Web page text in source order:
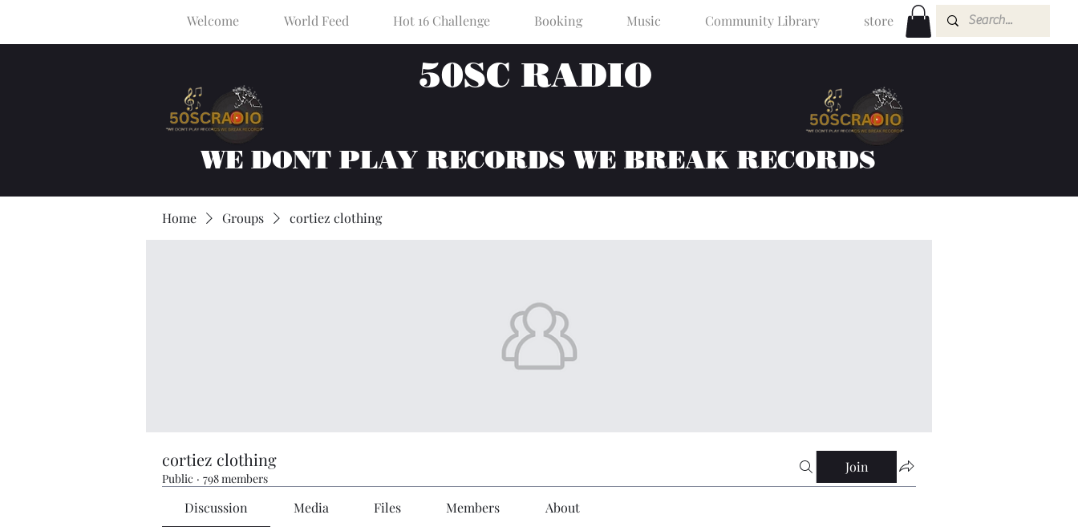
Welcome World Feed Hot 16 Challenge Booking Music Community Library store
50SC RADIO
WE DONT PLAY RECORDS WE BREAK RECORDS
Home Groups cortiez clothing
cortiez clothing
Public · 798 members
Join
Discussion Media Files Members About